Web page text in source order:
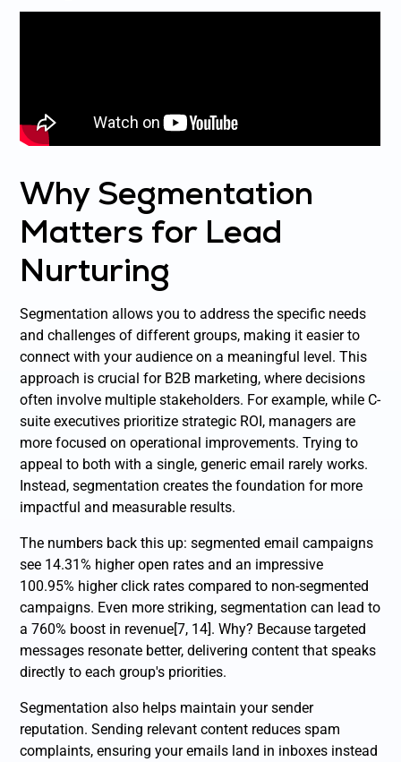
Why Segmentation
Matters for Lead
Nurturing
Segmentation allows you to address the specific needs
and challenges of different groups, making it easier to
connect with your audience on a meaningful level. This
approach is crucial for B2B marketing, where decisions
often involve multiple stakeholders. For example, while C-
suite executives prioritize strategic ROI, managers are
more focused on operational improvements. Trying to
appeal to both with a single, generic email rarely works.
Instead, segmentation creates the foundation for more
impactful and measurable results.
The numbers back this up: segmented email campaigns
see 14.31% higher open rates and an impressive
100.95% higher click rates compared to non-segmented
campaigns. Even more striking, segmentation can lead to
a 760% boost in revenue[7, 14]. Why? Because targeted
messages resonate better, delivering content that speaks
directly to each group's priorities.
Segmentation also helps maintain your sender
reputation. Sending relevant content reduces spam
complaints, ensuring your emails land in inboxes instead